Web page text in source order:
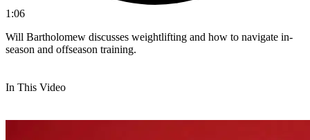
1:06
Will Bartholomew discusses weightlifting and how to navigate in-
season and offseason training.
In This Video